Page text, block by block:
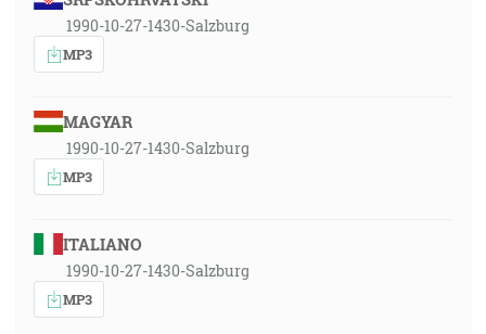
1990-10-27-1430-Salzburg
MP3
MAGYAR
1990-10-27-1430-Salzburg
MP3
ITALIANO
1990-10-27-1430-Salzburg
MP3